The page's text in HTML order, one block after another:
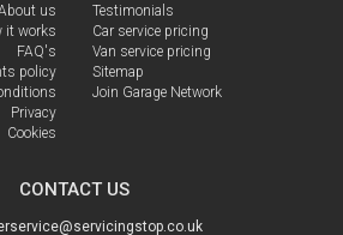
us
it works
FAQ's
policy
Privacy
Cookies
Testimonials
Car service pricing
Van service pricing
Sitemap
Join Garage Network
CONTACT US